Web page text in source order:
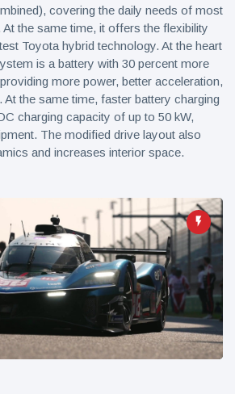
covering the daily needs of most
the same time, it offers the flexibility
Toyota hybrid technology. At the heart
is a battery with 30 percent more
more power, better acceleration,
At the same time, faster battery charging
charging capacity of up to 50 kW,
The modified drive layout also
and increases interior space.